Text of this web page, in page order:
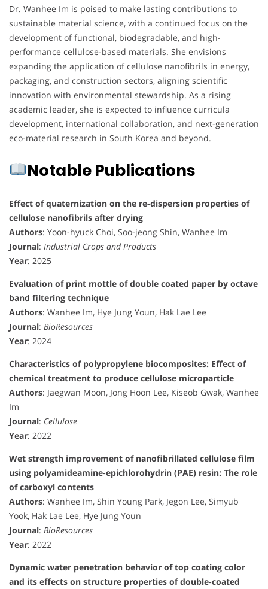
Dr. Wanhee Im is poised to make lasting contributions to
sustainable material science, with a continued focus on the
development of functional, biodegradable, and high-
performance cellulose-based materials. She envisions
expanding the application of cellulose nanofibrils in energy,
packaging, and construction sectors, aligning scientific
innovation with environmental stewardship. As a rising
academic leader, she is expected to influence curricula
development, international collaboration, and next-generation
eco-material research in South Korea and beyond.
Notable Publications
Effect of quaternization on the re-dispersion properties of
cellulose nanofibrils after drying
Authors: Yoon-hyuck Choi, Soo-jeong Shin, Wanhee Im
Journal: Industrial Crops and Products
Year: 2025
Evaluation of print mottle of double coated paper by octave
band filtering technique
Authors: Wanhee Im, Hye Jung Youn, Hak Lae Lee
Journal: BioResources
Year: 2024
Characteristics of polypropylene biocomposites: Effect of
chemical treatment to produce cellulose microparticle
Authors: Jaegwan Moon, Jong Hoon Lee, Kiseob Gwak, Wanhee
Im
Journal: Cellulose
Year: 2022
Wet strength improvement of nanofibrillated cellulose film
using polyamideamine-epichlorohydrin (PAE) resin: The role
of carboxyl contents
Authors: Wanhee Im, Shin Young Park, Jegon Lee, Simyub
Yook, Hak Lae Lee, Hye Jung Youn
Journal: BioResources
Year: 2022
Dynamic water penetration behavior of top coating color
and its effects on structure properties of double-coated